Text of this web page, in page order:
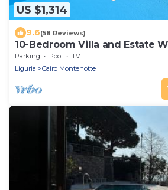
US $1,314
9.6(58 Reviews)
10-Bedroom Villa and Estate
Tennis Court Near
Parking Pool
TV
Liguria
Cairo Montenotte